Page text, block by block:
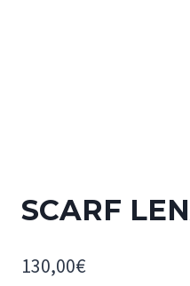
SCARF
130,00€